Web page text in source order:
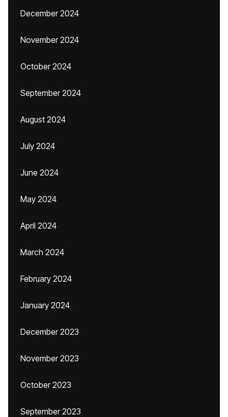
December 2024
November 2024
October 2024
September 2024
August 2024
July 2024
June 2024
May 2024
April 2024
March 2024
February 2024
January 2024
December 2023
November 2023
October 2023
September 2023